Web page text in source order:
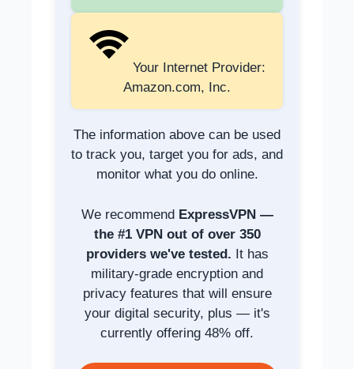
Your Internet Provider:
Amazon.com, Inc.
The information above can be used
to track you, target you for ads, and
monitor what you do online.
We recommend ExpressVPN —
the #1 VPN out of over 350
providers we've tested. It has
military-grade encryption and
privacy features that will ensure
your digital security, plus — it's
currently offering 48% off.